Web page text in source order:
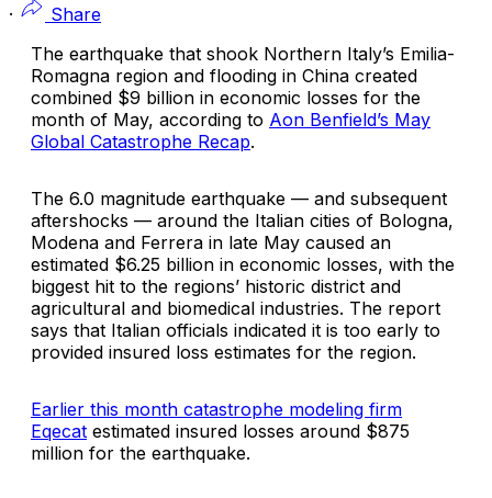
·
Share
The earthquake that shook Northern Italy’s Emilia-
Romagna region and flooding in China created
combined $9 billion in economic losses for the
month of May, according to Aon Benfield’s May
Global Catastrophe Recap.
The 6.0 magnitude earthquake — and subsequent
aftershocks — around the Italian cities of Bologna,
Modena and Ferrera in late May caused an
estimated $6.25 billion in economic losses, with the
biggest hit to the regions’ historic district and
agricultural and biomedical industries. The report
says that Italian officials indicated it is too early to
provided insured loss estimates for the region.
Earlier this month catastrophe modeling firm
Eqecat estimated insured losses around $875
million for the earthquake.